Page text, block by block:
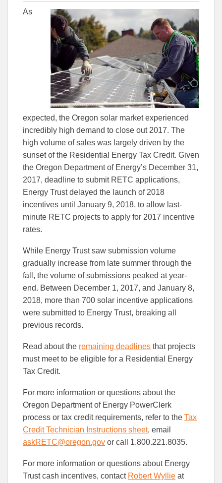
this
to
Facebook
As
expected, the Oregon solar market experienced
incredibly high demand to close out 2017. The
high volume of sales was largely driven by the
sunset of the Residential Energy Tax Credit. Given
the Oregon Department of Energy’s December 31,
2017, deadline to submit RETC applications,
Energy Trust delayed the launch of 2018
incentives until January 9, 2018, to allow last-
minute RETC projects to apply for 2017 incentive
rates.
While Energy Trust saw submission volume
gradually increase from late summer through the
fall, the volume of submissions peaked at year-
end. Between December 1, 2017, and January 8,
2018, more than 700 solar incentive applications
were submitted to Energy Trust, breaking all
previous records.
Read about the remaining deadlines that projects
must meet to be eligible for a Residential Energy
Tax Credit.
For more information or questions about the
Oregon Department of Energy PowerClerk
process or tax credit requirements, refer to the Tax
Credit Technician Instructions sheet, email
askRETC@oregon.gov or call 1.800.221.8035.
For more information or questions about Energy
Trust cash incentives, contact Robert Wyllie at